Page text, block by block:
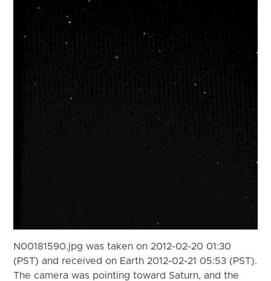
N00181590.jpg was taken on 2012-02-20 01:30
(PST) and received on Earth 2012-02-21 05:53 (PST).
The camera was pointing toward Saturn, and the